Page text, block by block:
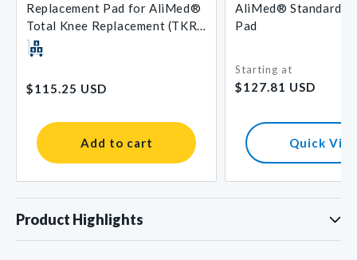
Replacement Pad for AliMed®
Total Knee Replacement (TKR)
Support
price
$115.25 USD
Add to cart
AliMed® Standard
Pad
Regular
price
Starting at
$127.81 USD
Quick
Product Highlights